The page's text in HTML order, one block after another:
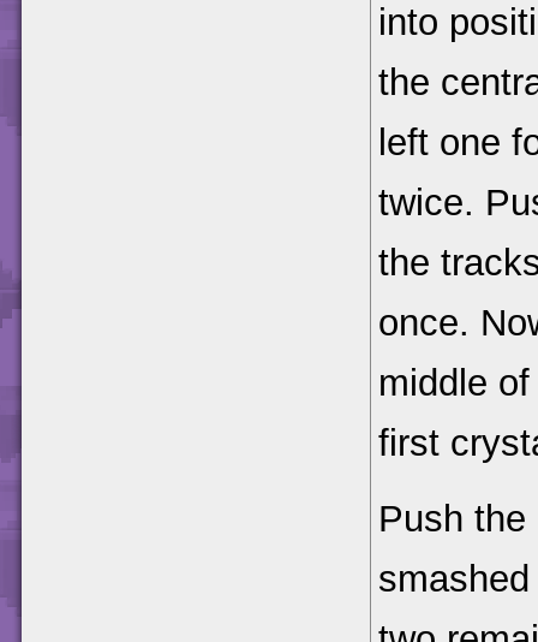
into
the
left one
twice.
the
once.
middle
first
Push